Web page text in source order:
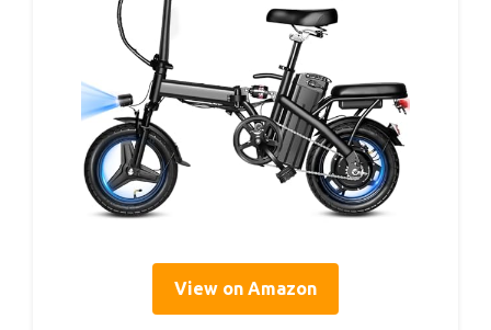
View on Amazon